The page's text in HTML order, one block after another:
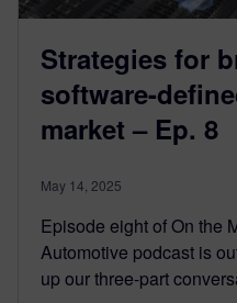
Strategies for
software-
market – Ep. 8
May 14, 2025
Episode eight of On the
Automotive podcast is
up our three-part